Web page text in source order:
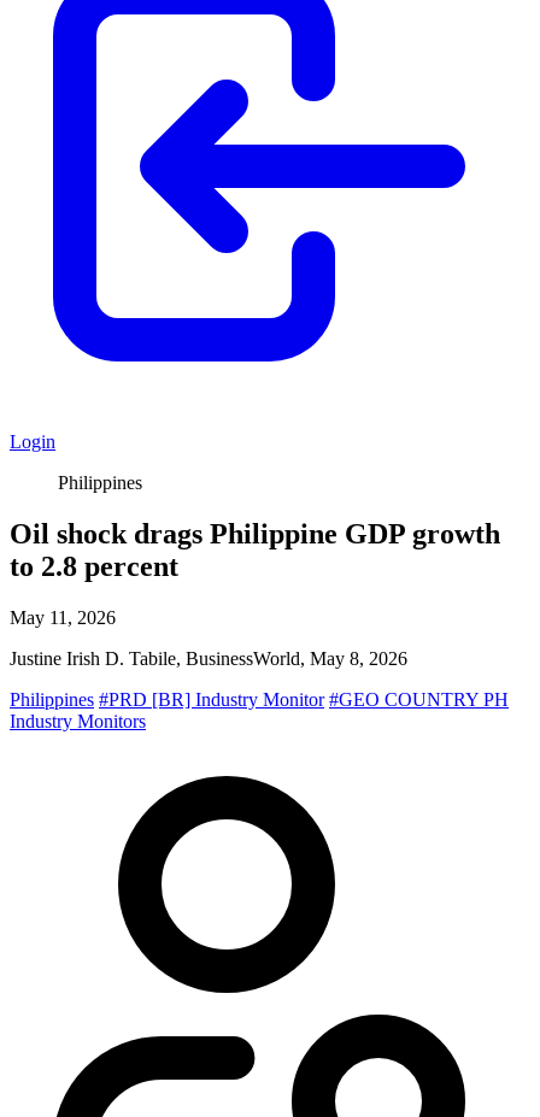
Login
Philippines
Oil shock drags Philippine GDP growth
to 2.8 percent
May 11, 2026
Justine Irish D. Tabile, BusinessWorld, May 8, 2026
Philippines #PRD [BR] Industry Monitor #GEO COUNTRY PH
Industry Monitors